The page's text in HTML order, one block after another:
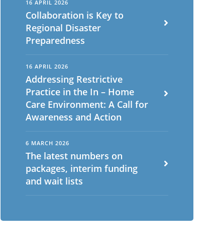
Portuguese
16 APRIL 2026
Collaboration is Key to
Regional Disaster
Preparedness
16 APRIL 2026
Addressing Restrictive
Practice in the In – Home
Care Environment: A Call for
Awareness and Action
6 MARCH 2026
The latest numbers on
packages, interim funding
and wait lists